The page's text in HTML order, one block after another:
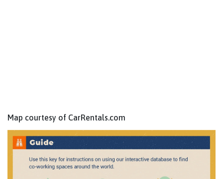
Map courtesy of CarRentals.com